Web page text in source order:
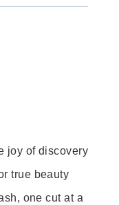
joy of discovery
true beauty
one cut at a